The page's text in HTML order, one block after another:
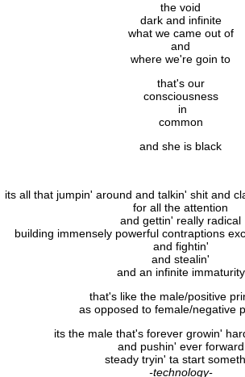
the void
dark and infinite
what we came out of
and
where we're goin to
that's our
consciousness
in
common
and she is black
its all that jumpin' around and talkin' shit and
for all the attention
and gettin' really radical
building immensely powerful contraptions
and fightin'
and stealin'
and an infinite immaturity
that's like the male/positive
as opposed to female/negative
its the male that's forever growin'
and pushin' ever forward
steady tryin' ta start
-technology-